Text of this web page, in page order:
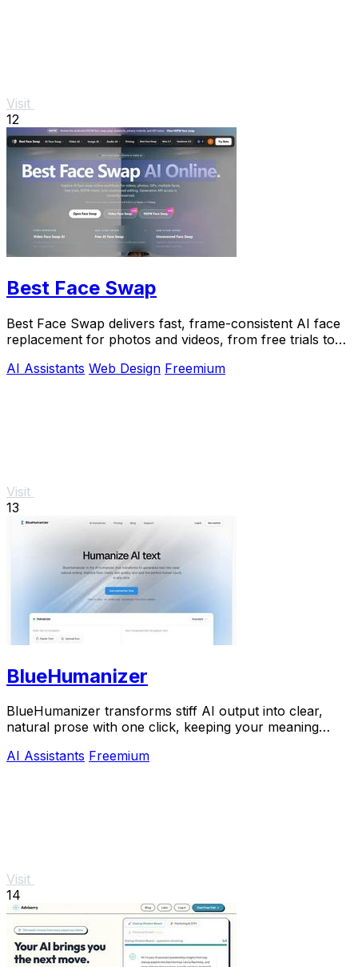
Visit
12
Best Face Swap
Best Face Swap delivers fast, frame-consistent AI face
replacement for photos and videos, from free trials to
AI Assistants Web Design Freemium
Visit
13
BlueHumanizer
BlueHumanizer transforms stiff AI output into clear,
natural prose with one click, keeping your meaning
AI Assistants Freemium
Visit
14